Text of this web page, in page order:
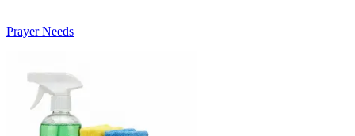
Prayer Needs